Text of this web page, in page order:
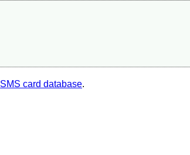
SMS card database.